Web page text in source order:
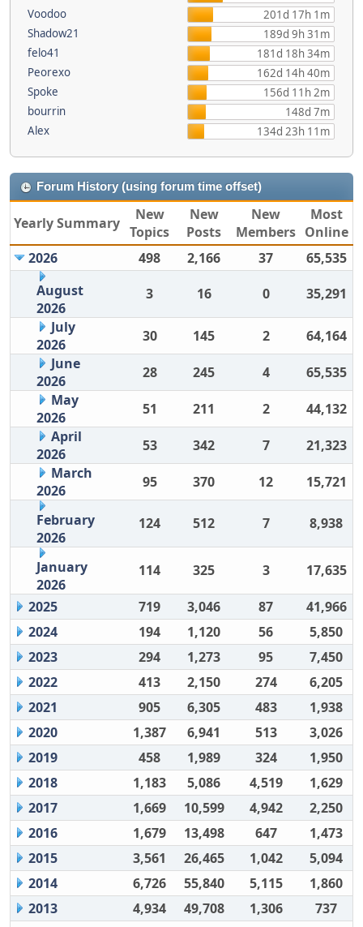
Voodoo
201d 17h 1m
Shadow21
189d 9h 31m
felo41
181d 18h 34m
Peorexo
162d 14h 40m
Spoke
156d 11h 2m
bourrin
148d 7m
Alex
134d 23h 11m
Forum History (using forum time offset)
Yearly Summary
New
Topics
New
Posts
New
Members
Most
Online
2026
498 2,166 37
65,535
August
2026
3 16 0
35,291
July
2026
30 145 2
64,164
June
2026
28 245 4
65,535
May
2026
51 211 2
44,132
April
2026
53 342 7
21,323
March
2026
95 370 12 15,721
February
2026
124 512 7 8,938
January
2026
114 325 3 17,635
2025 719 3,046 87
41,966
2024
194 1,120 56
5,850
2023
294 1,273 95
7,450
2022
413 2,150 274
6,205
2021
905 6,305 483
1,938
2020
1,387 6,941 513
3,026
2019
458 1,989 324
1,950
2018
1,183 5,086 4,519
1,629
2017
1,669 10,599 4,942
2,250
2016
1,679 13,498 647
1,473
2015
3,561 26,465 1,042
5,094
2014
6,726 55,840 5,115
1,860
2013
4,934 49,708 1,306
737